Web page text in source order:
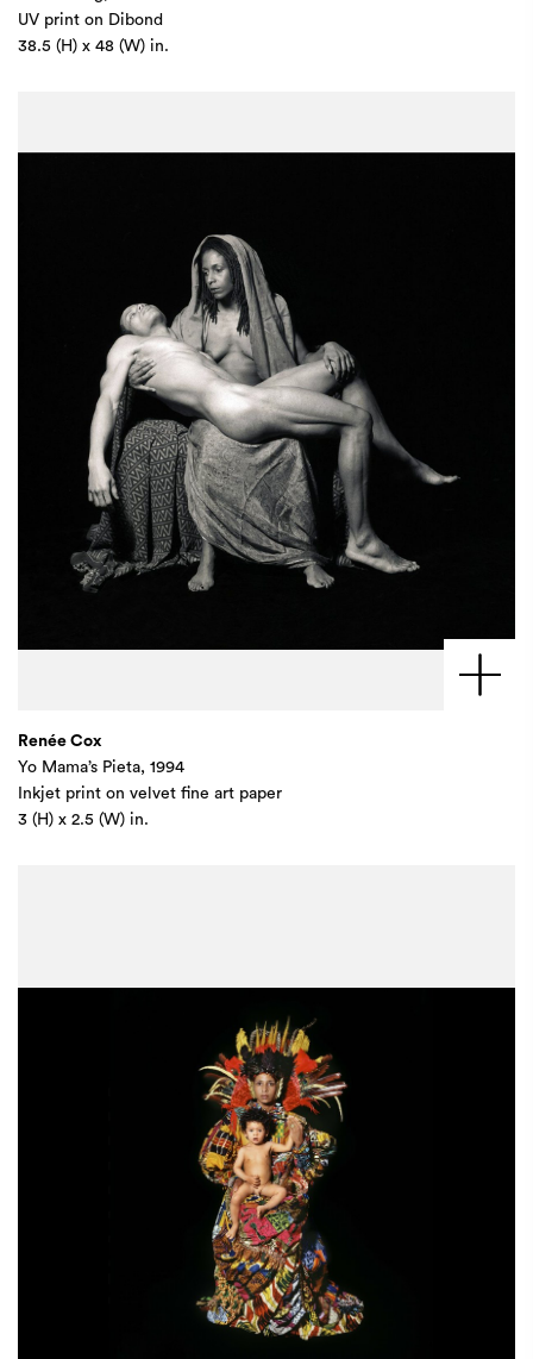
UV print on Dibond
38.5 (H) x 48 (W) in.
Renée Cox
Yo Mama’s Pieta, 1994
Inkjet print on velvet fine art paper
3 (H) x 2.5 (W) in.